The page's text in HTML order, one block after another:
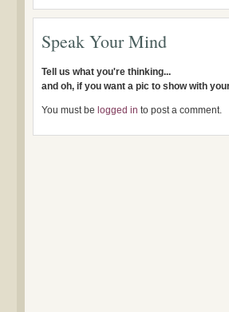
Speak Your Mind
Tell us what you're thinking...
and oh, if you want a pic to show with
You must be logged in to post a comment.